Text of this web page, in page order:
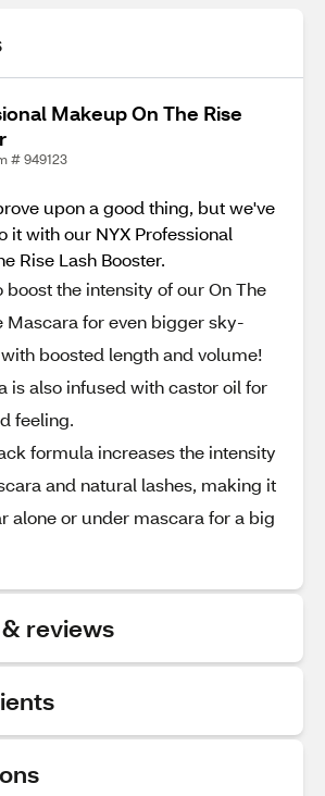
Makeup On The Rise
# 949123
upon a good thing, but we've
it with our NYX Professional
Rise Lash Booster.
boost the intensity of our On The
Mascara for even bigger sky-
boosted length and volume!
is also infused with castor oil for
feeling.
formula increases the intensity
and natural lashes, making it
alone or under mascara for a big
reviews